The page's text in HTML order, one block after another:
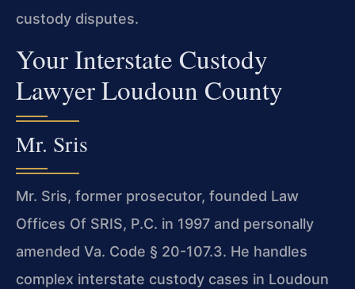
custody disputes.
Your Interstate Custody
Lawyer Loudoun County
Mr. Sris
Mr. Sris, former prosecutor, founded Law
Offices Of SRIS, P.C. in 1997 and personally
amended Va. Code § 20-107.3. He handles
complex interstate custody cases in Loudoun